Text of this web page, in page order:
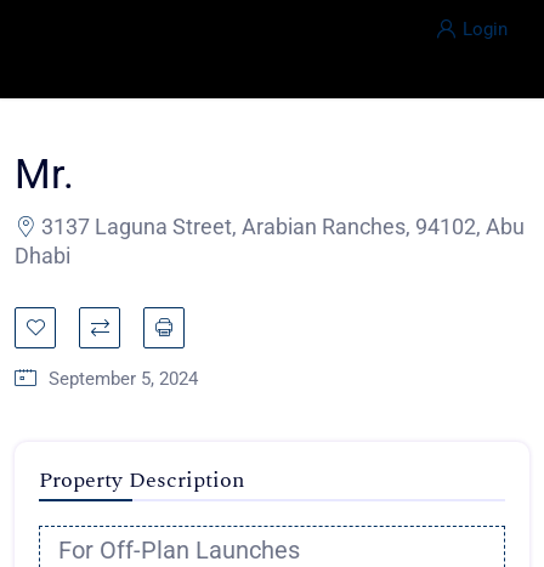
Login
Mr.
3137 Laguna Street, Arabian Ranches, 94102, Abu
Dhabi
September 5, 2024
Property Description
For Off-Plan Launches